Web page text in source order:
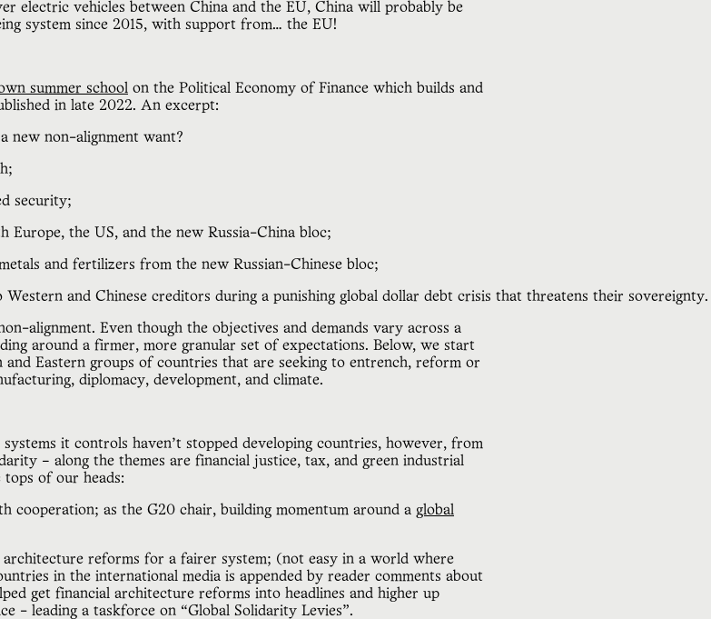
electric vehicles between China and the EU, China will probably be
system since 2015, with support from… the EU!
summer school on the Political Economy of Finance which builds and
in late 2022. An excerpt:
new non-alignment want?
security;
Europe, the US, and the new Russia-China bloc;
and fertilizers from the new Russian-Chinese bloc;
and Chinese creditors during a punishing global dollar debt crisis that threatens their sovereignty.
alignment. Even though the objectives and demands vary across a
around a firmer, more granular set of expectations. Below, we start
Eastern groups of countries that are seeking to entrench, reform or
diplomacy, development, and climate.
it controls haven’t stopped developing countries, however, from
– along the themes are financial justice, tax, and green industrial
tops of our heads:
cooperation; as the G20 chair, building momentum around a global
architecture reforms for a fairer system; (not easy in a world where
in the international media is appended by reader comments about
get financial architecture reforms into headlines and higher up
- leading a taskforce on “Global Solidarity Levies”.